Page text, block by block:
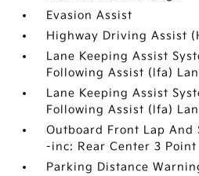
Evasion Assist
Highway Driving Assist
Lane Keeping Assist
Following Assist (lfa)
Lane Keeping Assist
Following Assist (lfa)
Outboard Front Lap And
-inc: Rear Center 3 Point
Parking Distance